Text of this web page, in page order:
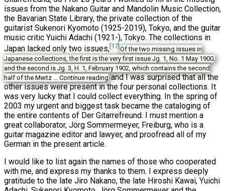
issues from the Nakano Guitar and Mandolin Music Collection,
the Bavarian State Library, the private collection of the
guitarist Sukenori Kyomoto (1925-2019), Tokyo, and the guitar
music critic Yuichi Adachi (1921-), Tokyo. The collections in
Japan lacked only two issues,[17]Of the two missing issues in
Japanese collections, the first is the very first issue Jg. 1, No. 1 May 1900,
and the second is Jg. 3, H. 1, February 1902, which contains the second
half of the Mertz … Continue reading and I was surprised that all the
other issues were present in the four personal collections. It
was very lucky that I could collect everything. In the spring of
2003 my urgent and biggest task became the cataloging of
the entire contents of Der Gitarrefreund. I must mention a
great collaborator, Jörg Sommermeyer, Freiburg, who is a
guitar magazine editor and lawyer, and proofread all of my
German in the present article.
I would like to list again the names of those who cooperated
with me, and express my thanks to them. I express deeply
gratitude to the late Jiro Nakano, the late Hiroshi Kawai, Yuichi